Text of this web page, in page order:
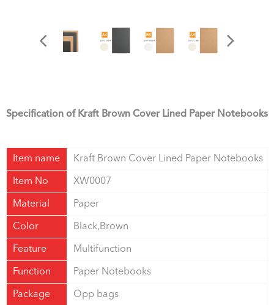
Specification of Kraft Brown Cover Lined Paper Notebooks
Item name Kraft Brown Cover Lined Paper Notebooks
Item No XW0007
Material Paper
Color Black,Brown
Feature Multifunction
Function Paper Notebooks
Package Opp bags